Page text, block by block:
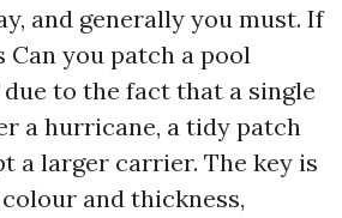
and generally you must. If
you patch a pool
to the fact that a single
a hurricane, a tidy patch
a larger carrier. The key is
and thickness,